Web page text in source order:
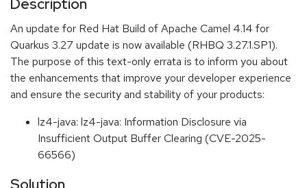
Description
An update for Red Hat Build of Apache Camel 4.14 for
Quarkus 3.27 update is now available (RHBQ 3.27.1.SP1).
The purpose of this text-only errata is to inform you about
the enhancements that improve your developer experience
and ensure the security and stability of your products:
lz4-java: lz4-java: Information Disclosure via
Insufficient Output Buffer Clearing (CVE-2025-
66566)
Solution